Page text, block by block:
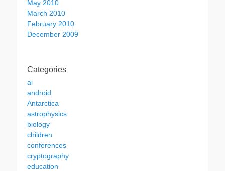
May 2010
March 2010
February 2010
December 2009
Categories
ai
android
Antarctica
astrophysics
biology
children
conferences
cryptography
education